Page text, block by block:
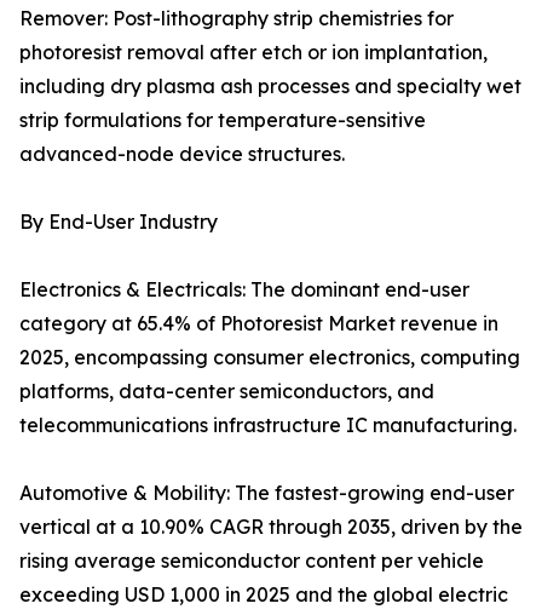
Remover: Post-lithography strip chemistries for
photoresist removal after etch or ion implantation,
including dry plasma ash processes and specialty wet
strip formulations for temperature-sensitive
advanced-node device structures.
By End-User Industry
Electronics & Electricals: The dominant end-user
category at 65.4% of Photoresist Market revenue in
2025, encompassing consumer electronics, computing
platforms, data-center semiconductors, and
telecommunications infrastructure IC manufacturing.
Automotive & Mobility: The fastest-growing end-user
vertical at a 10.90% CAGR through 2035, driven by the
rising average semiconductor content per vehicle
exceeding USD 1,000 in 2025 and the global electric